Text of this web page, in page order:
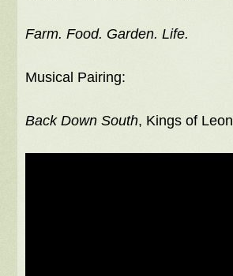
Farm. Food. Garden. Life.
Musical Pairing:
Back Down South, Kings of Leon